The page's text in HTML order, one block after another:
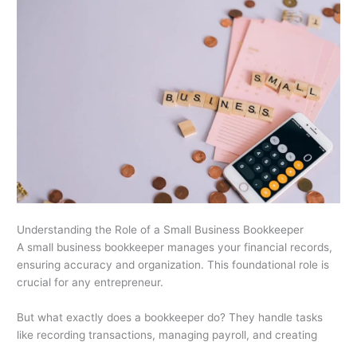
Understanding the Role of a Small Business Bookkeeper
A small business bookkeeper manages your financial records,
ensuring accuracy and organization. This foundational role is
crucial for any entrepreneur.
But what exactly does a bookkeeper do? They handle tasks
like recording transactions, managing payroll, and creating